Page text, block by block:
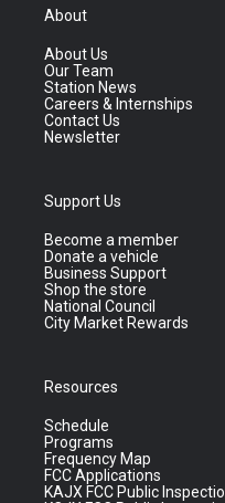
About
About Us
Our Team
Station News
Careers & Internships
Contact Us
Newsletter
Support Us
Become a member
Donate a vehicle
Business Support
Shop the store
National Council
City Market Rewards
Resources
Schedule
Programs
Frequency Map
FCC Applications
KAJX FCC Public